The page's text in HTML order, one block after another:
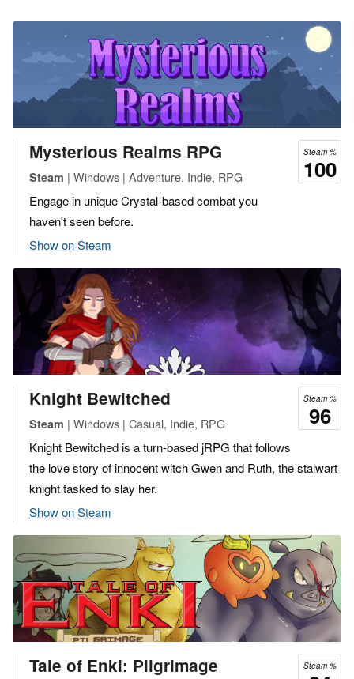
Steam %
100
Mysterious Realms RPG
Steam | Windows | Adventure, Indie, RPG
Engage in unique Crystal-based combat you
haven't seen before.
Show on Steam
Steam %
96
Knight Bewitched
Steam | Windows | Casual, Indie, RPG
Knight Bewitched is a turn-based jRPG that follows
the love story of innocent witch Gwen and Ruth, the stalwart
knight tasked to slay her.
Show on Steam
Steam %
Tale of Enki: Pilgrimage